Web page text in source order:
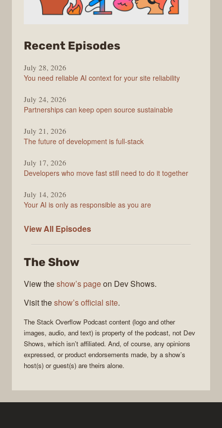
Recent Episodes
Stack
Overflow
July 28, 2026
You need reliable AI context for your site reliability
July 24, 2026
Partnerships can keep open source sustainable
July 21, 2026
The future of development is full-stack
July 17, 2026
Developers who move fast still need to do it together
July 14, 2026
Your AI is only as responsible as you are
View All The
Podcast
Episodes
The Show
View theshow’s pageon Dev Shows.
Visit theshow’s official site.
The Stack Overflow Podcast content (logo and other
images, audio, and text) is property of the podcast, not Dev
Shows, which isn’t affiliated. And, of course, any opinions
expressed, or product endorsements made, by a show’s
host(s) or guest(s) are theirs alone.